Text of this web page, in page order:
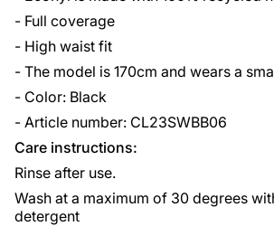
- Full coverage
- High waist fit
- The model is 170cm and wears a
- Color: Black
- Article number: CL23SWBB06
Care instructions:
Rinse after use.
Wash at a maximum of 30 degrees
detergent